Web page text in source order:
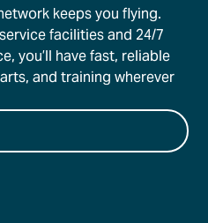
keeps you flying.
facilities and 24/7
you’ll have fast, reliable
and training wherever